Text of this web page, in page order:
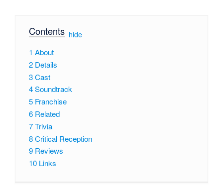
Contents[ hide]
1 About
2 Details
3Cast
4Soundtrack
5 Franchise
6 Related
7Trivia
8Critical Reception
9 Reviews
10 Links